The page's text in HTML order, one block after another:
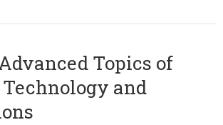
Topics of
Technology and